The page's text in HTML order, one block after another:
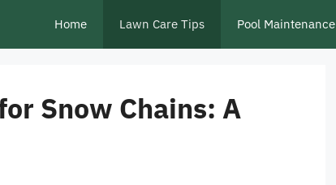
Home Lawn Care Tips Pool Maintenance
Snow Chains: A